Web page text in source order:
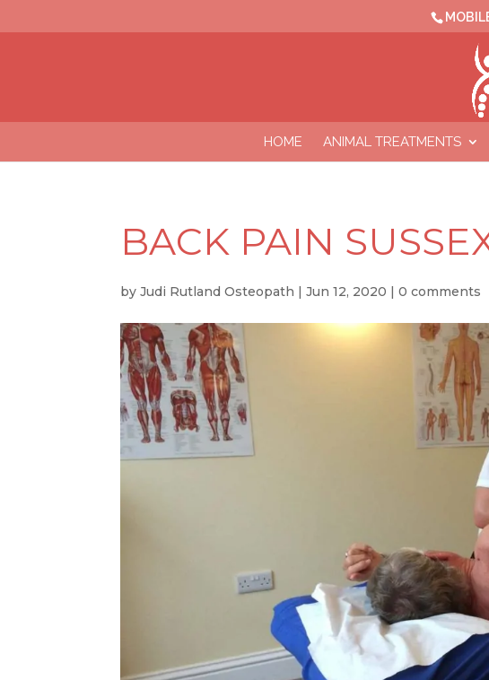
HOME ANIMAL TREATMENTS
BACK PAIN
byJudi Rutland Osteopath |Jun 12, 2020 |0 comments